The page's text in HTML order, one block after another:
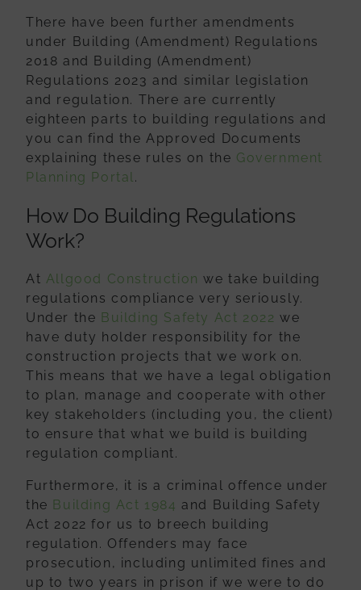
There have been further amendments
under Building (Amendment) Regulations
2018 and Building (Amendment)
Regulations 2023 and similar legislation
and regulation. There are currently
eighteen parts to building regulations and
you can find the Approved Documents
explaining these rules on the Government
Planning Portal.
How Do Building Regulations
Work?
At Allgood Construction we take building
regulations compliance very seriously.
Under the Building Safety Act 2022 we
have duty holder responsibility for the
construction projects that we work on.
This means that we have a legal obligation
to plan, manage and cooperate with other
key stakeholders (including you, the client)
to ensure that what we build is building
regulation compliant.
Furthermore, it is a criminal offence under
the Building Act 1984 and Building Safety
Act 2022 for us to breech building
regulation. Offenders may face
prosecution, including unlimited fines and
up to two years in prison if we were to do